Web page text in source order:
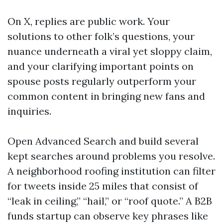
On X, replies are public work. Your
solutions to other folk’s questions, your
nuance underneath a viral yet sloppy claim,
and your clarifying important points on
spouse posts regularly outperform your
common content in bringing new fans and
inquiries.
Open Advanced Search and build several
kept searches around problems you resolve.
A neighborhood roofing institution can filter
for tweets inside 25 miles that consist of
“leak in ceiling,” “hail,” or “roof quote.” A B2B
funds startup can observe key phrases like